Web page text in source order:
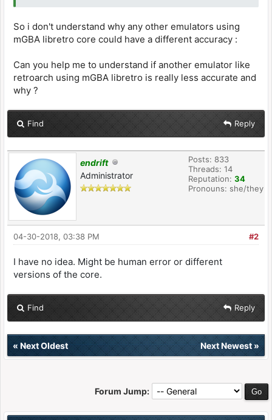
So i don't understand why any other emulators using
mGBA libretro core could have a different accuracy :
Can you help me to understand if another emulator like
retroarch using mGBA libretro is really less accurate and
why ?
Find Reply
endrift
Administrator
Posts: 833
Threads: 14
Reputation: 34
Pronouns: she/they
#2
04-30-2018, 03:38 PM
I have no idea. Might be human error or different
versions of the core.
Find Reply
« Next Oldest Next Newest»
Forum Jump: